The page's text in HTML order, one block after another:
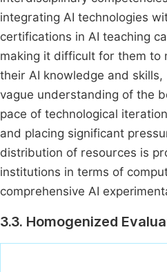
integrating AI technologies
certifications in AI teaching
making it difficult for them to
their AI knowledge and
vague understanding of the
pace of technological
and placing significant
distribution of resources is
institutions in terms of
comprehensive AI
3.3. Homogenized